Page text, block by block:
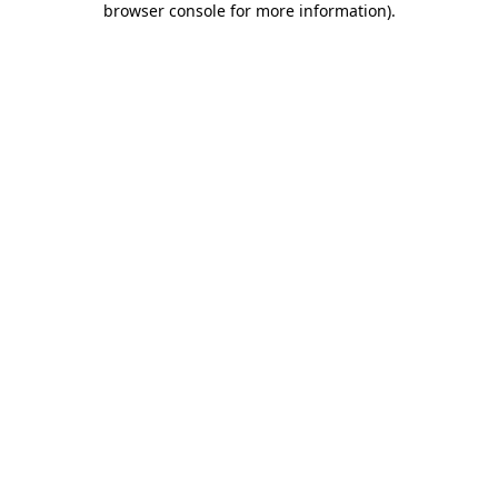
browser console for more information).